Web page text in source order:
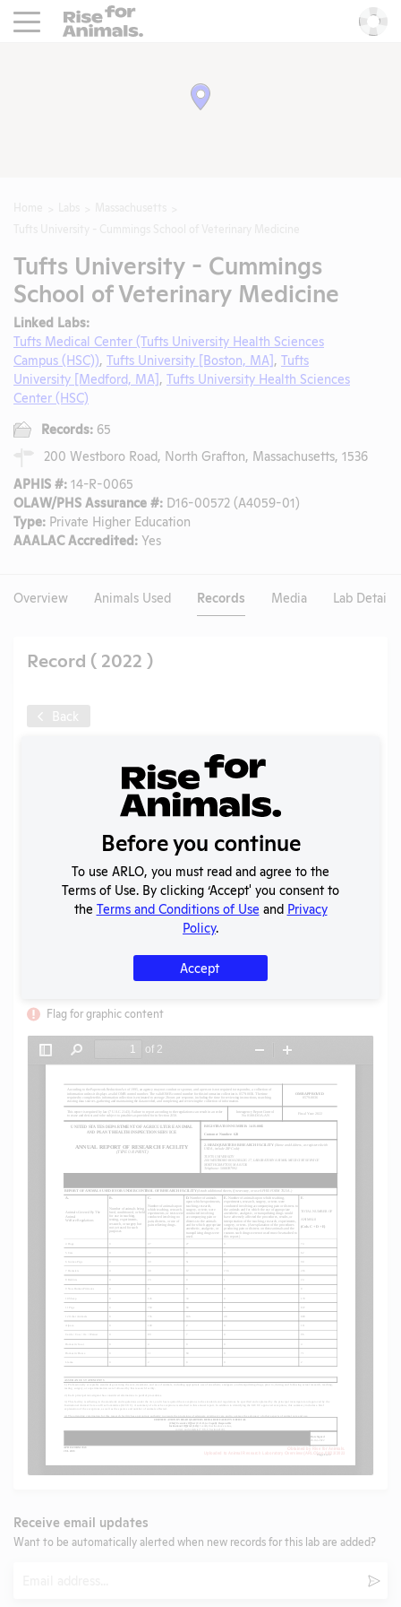
Rise For Animals.
Tufts University - Cummings
School of Veterinary Medicine
Linked Labs:
Tufts Medical Center (Tufts University Health Sciences
Campus (HSC)), Tufts University [Boston, MA], Tufts
University [Medford, MA], Tufts University Health Sciences
Center (HSC)
Records: 65
200 Westboro Road, North Grafton, Massachusetts, 1536
APHIS #: 14-R-0065
OLAW/PHS Assurance #: D16-00572 (A4059-01)
Type: Private Higher Education
AAALAC Accredited: Yes
Overview Animals Used Records Media Lab Details
Record ( 2022 )
Back
Annual Report to APHIS
08/23/2023
Download File
Flag for graphic content
Receive email updates
Want to be automatically alerted when new records for this lab are added?
Before you continue
To use ARLO, you must read and agree to the
Terms of Use. By clicking ‘Accept' you consent to
the Terms and Conditions of Use and Privacy
Policy.
Accept